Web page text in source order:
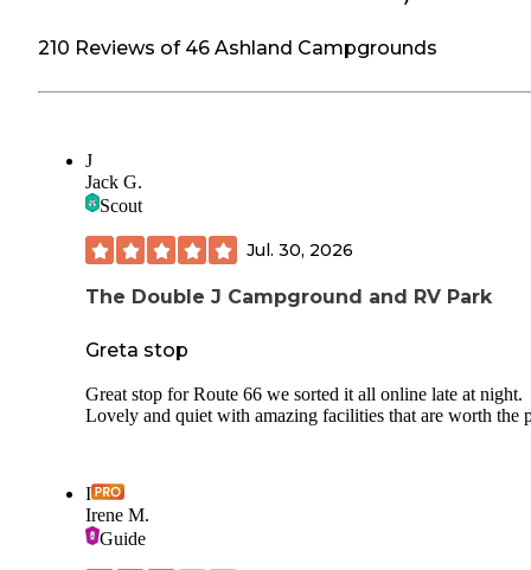
210 Reviews of 46 Ashland Campgrounds
J
Jack G.
Scout
Jul. 30, 2026
The Double J Campground and RV Park
Greta stop
Great stop for Route 66 we sorted it all online late at night.
Lovely and quiet with amazing facilities that are worth the
I
Irene M.
Guide